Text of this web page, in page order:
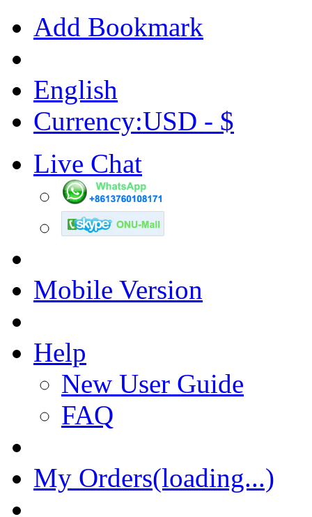
Add Bookmark
English
Currency:USD - $
Live Chat
Mobile Version
Help
New User Guide
FAQ
My Orders(loading...)